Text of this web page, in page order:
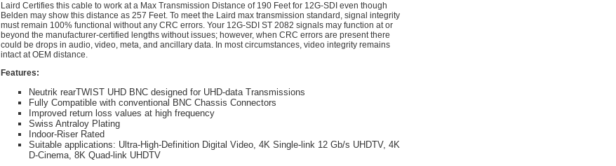
Laird Certifies this cable to work at a Max Transmission Distance of 190 Feet for 12G-SDI even though
Belden may show this distance as 257 Feet. To meet the Laird max transmission standard, signal integrity
must remain 100% functional without any CRC errors. Your 12G-SDI ST 2082 signals may function at or
beyond the manufacturer-certified lengths without issues; however, when CRC errors are present there
could be drops in audio, video, meta, and ancillary data. In most circumstances, video integrity remains
intact at OEM distance.
Features:
Neutrik rearTWIST UHD BNC designed for UHD-data Transmissions
Fully Compatible with conventional BNC Chassis Connectors
Improved return loss values at high frequency
Swiss Antraloy Plating
Indoor-Riser Rated
Suitable applications: Ultra-High-Definition Digital Video, 4K Single-link 12 Gb/s UHDTV, 4K
D-Cinema, 8K Quad-link UHDTV